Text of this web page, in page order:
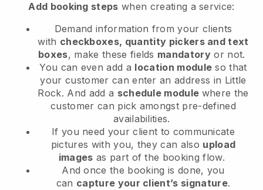
Add booking steps when creating a service:
Demand information from your clients
with checkboxes, quantity pickers and text
boxes, make these fields mandatory or not.
You can even add a location module so that
your customer can enter an address in Little
Rock. And add a schedule module where the
customer can pick amongst pre-defined
availabilities.
If you need your client to communicate
pictures with you, they can also upload
images as part of the booking flow.
And once the booking is done, you
can capture your client’s signature.